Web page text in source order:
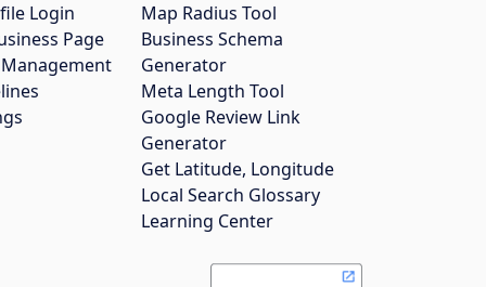
Login
Page
Map Radius Tool
Business Schema
Generator
Meta Length Tool
Google Review Link
Generator
Get Latitude, Longitude
Local Search Glossary
Learning Center